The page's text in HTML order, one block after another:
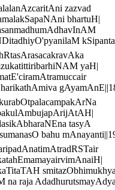
zazvad
bhartuH|
yaH|
tasyA
bahu
na raja